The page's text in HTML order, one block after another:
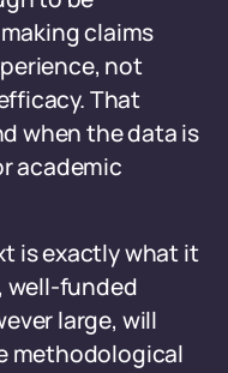
claims
not
That
when the data is
academic
is exactly what it
well-funded
large, will
methodological